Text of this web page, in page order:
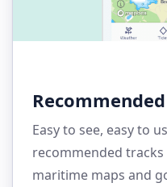
Easy to see, easy to
recommended
maritime maps and